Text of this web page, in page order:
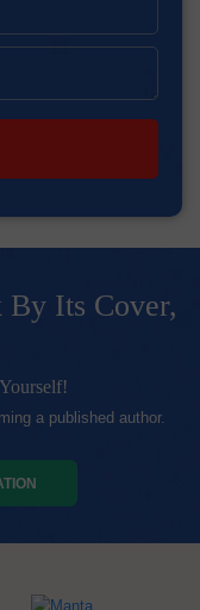
By Its Cover,
a published author.